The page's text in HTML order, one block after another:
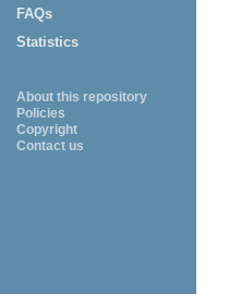
FAQs
Statistics
About this repository
Policies
Copyright
Contact us